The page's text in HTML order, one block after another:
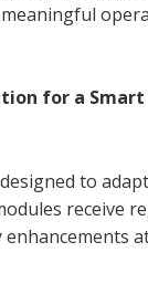
for a
to
receive